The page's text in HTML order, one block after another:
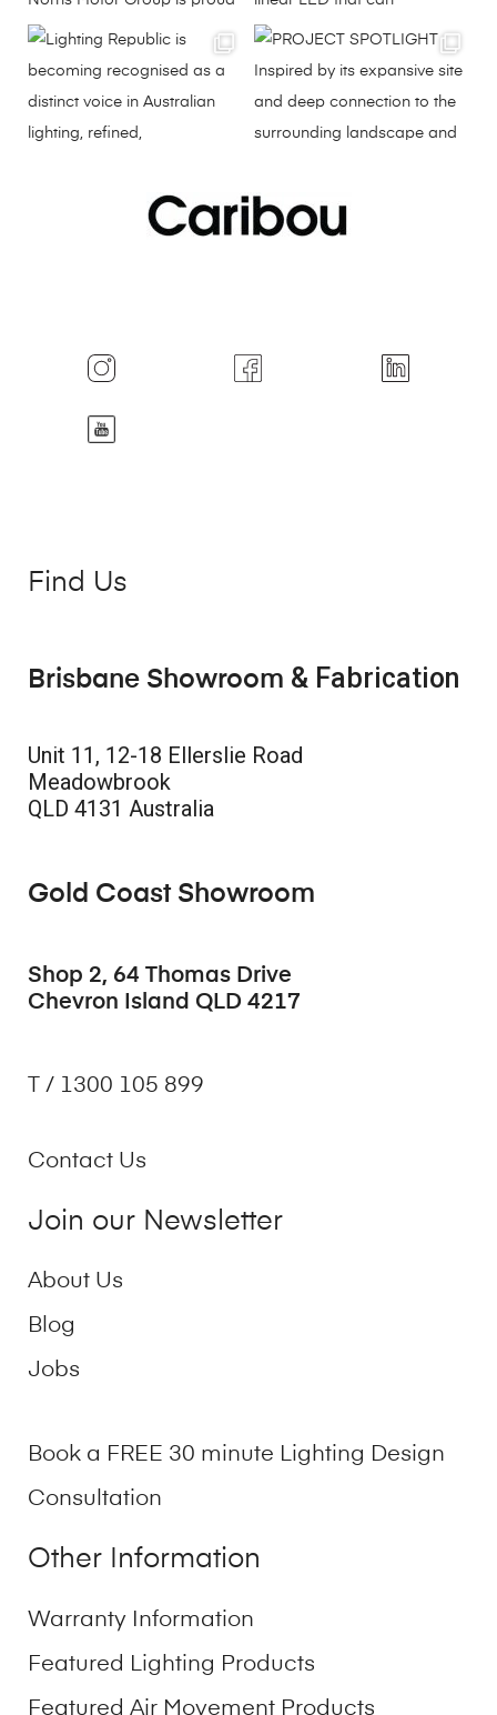
Find Us
Brisbane Showroom & Fabrication
Unit 11, 12-18 Ellerslie Road
Meadowbrook
QLD 4131 Australia
Gold Coast Showroom
Shop 2, 64 Thomas Drive
Chevron Island QLD 4217
T / 1300 105 899
Contact Us
Join our Newsletter
About Us
Blog
Jobs
Book a FREE 30 minute Lighting Design
Consultation
Other Information
Warranty Information
Featured Lighting Products
Featured Air Movement Products